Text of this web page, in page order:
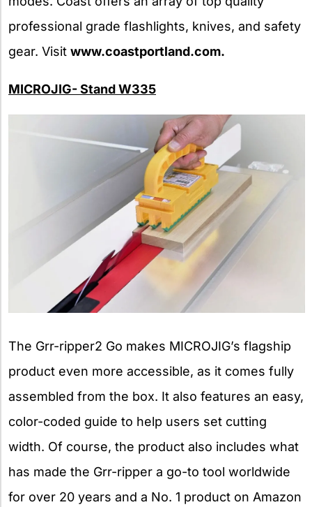
professional grade flashlights, knives, and safety
gear. Visit www.coastportland.com.
MICROJIG- Stand W335
The Grr-ripper2 Go makes MICROJIG’s flagship
product even more accessible, as it comes fully
assembled from the box. It also features an easy,
color-coded guide to help users set cutting
width. Of course, the product also includes what
has made the Grr-ripper a go-to tool worldwide
for over 20 years and a No. 1 product on Amazon